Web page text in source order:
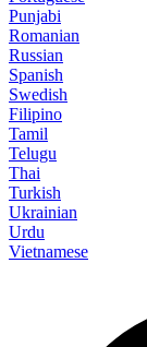
Punjabi
Romanian
Russian
Spanish
Swedish
Filipino
Tamil
Telugu
Thai
Turkish
Ukrainian
Urdu
Vietnamese